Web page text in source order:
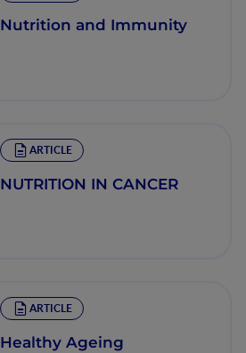
Nutrition and Immunity
ARTICLE
NUTRITION IN CANCER
ARTICLE
Healthy Ageing